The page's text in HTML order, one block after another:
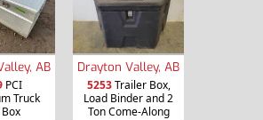
AB
PCI
Truck
Drayton Valley, AB
5253Trailer Box,
Load Binder and 2
Ton Come-Along